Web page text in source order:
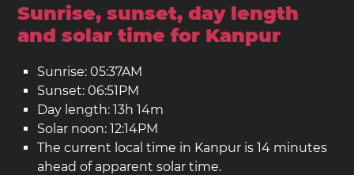
Sunrise, sunset, day length
and solar time for Kanpur
Sunrise: 05:37AM
Sunset: 06:51PM
Day length: 13h 14m
Solar noon: 12:14PM
The current local time in Kanpur is 14 minutes
ahead of apparent solar time.